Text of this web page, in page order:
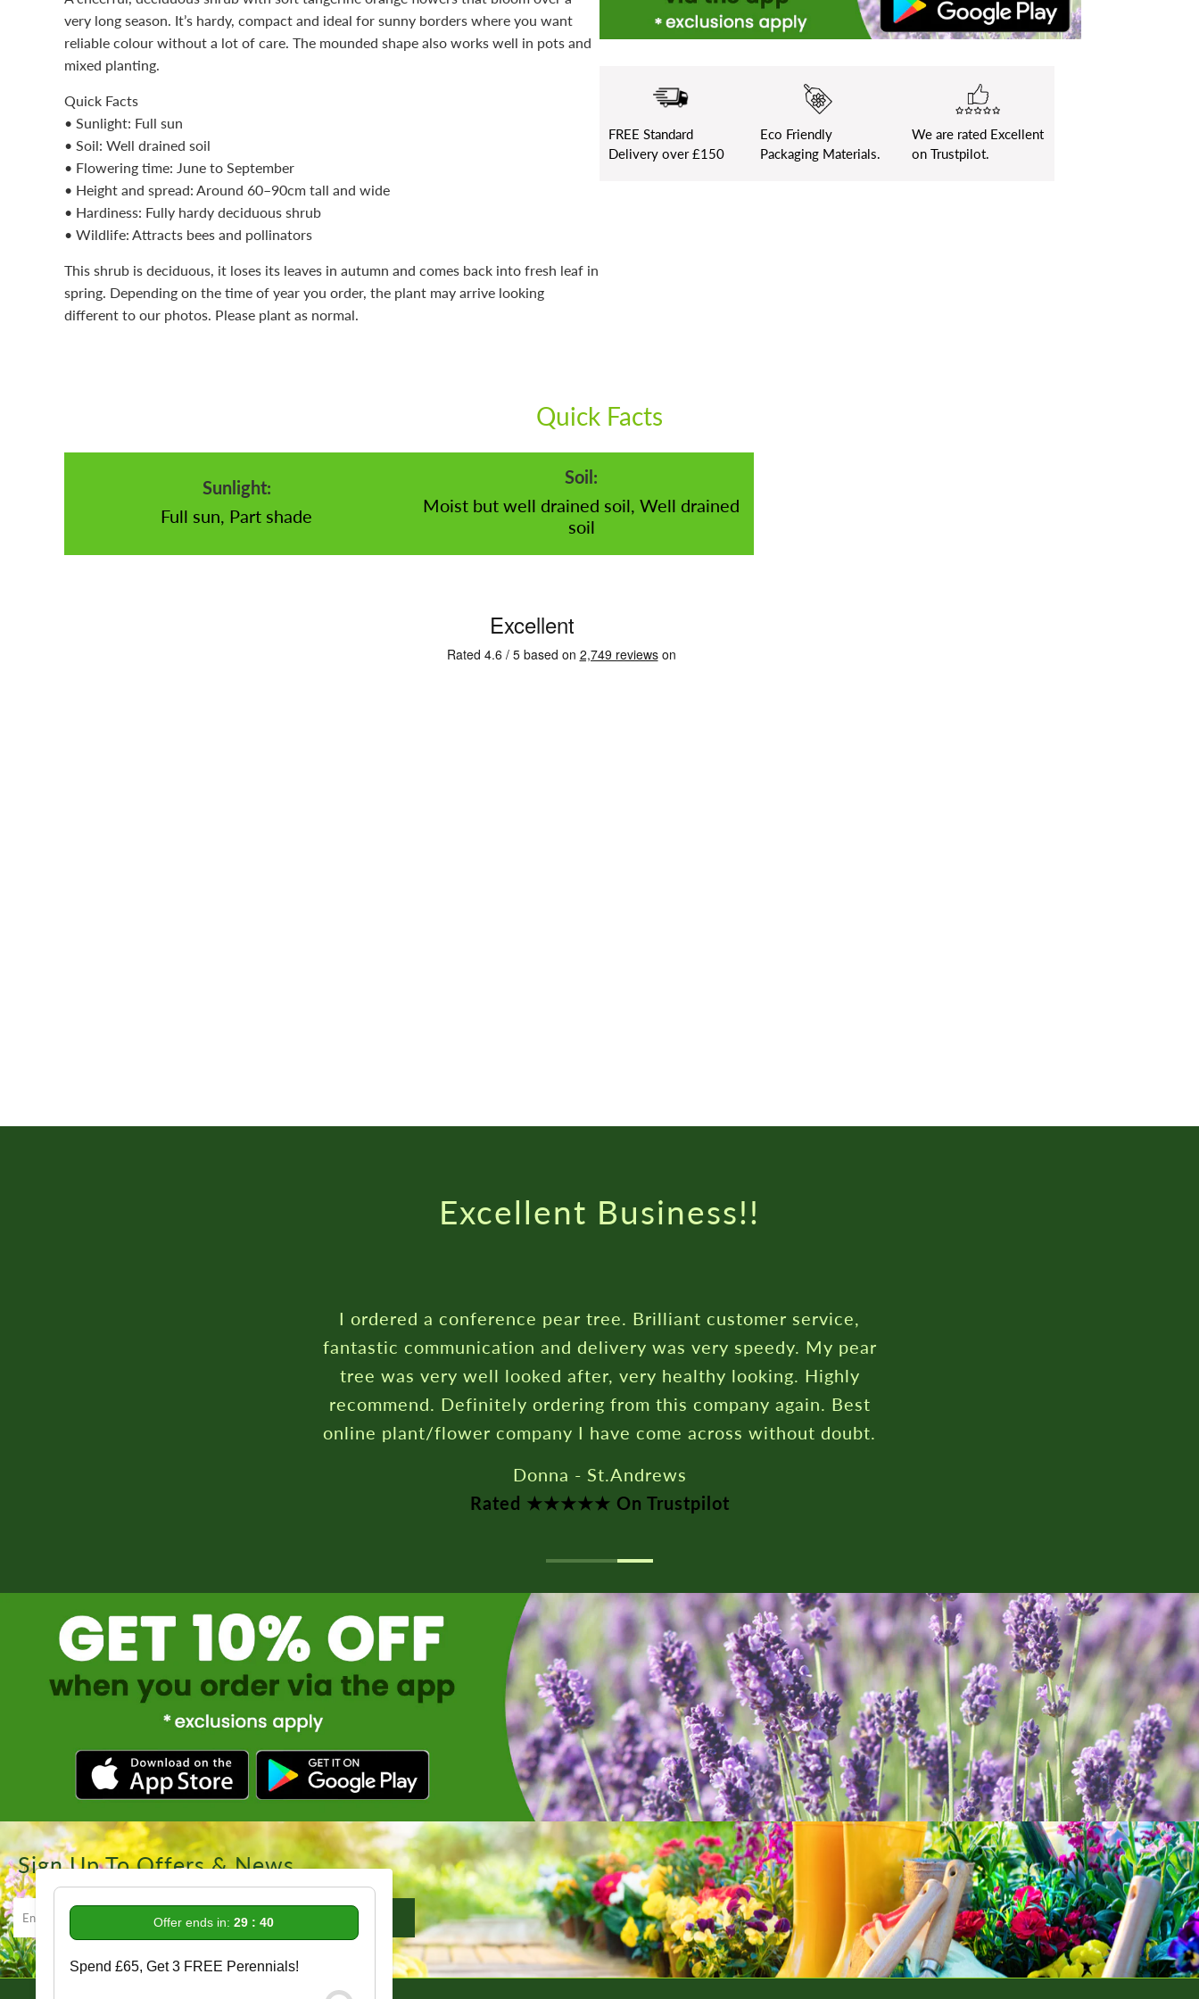
very long season. It’s hardy, compact and ideal for sunny borders where you want
reliable colour without a lot of care. The mounded shape also works well in pots and
mixed planting.
Quick Facts
• Sunlight: Full sun
• Soil: Well drained soil
• Flowering time: June to September
• Height and spread: Around 60–90cm tall and wide
• Hardiness: Fully hardy deciduous shrub
• Wildlife: Attracts bees and pollinators
This shrub is deciduous, it loses its leaves in autumn and comes back into fresh leaf in
spring. Depending on the time of year you order, the plant may arrive looking
different to our photos. Please plant as normal.
FREE Standard
Delivery over £150
Eco Friendly
Packaging Materials.
We are rated Excellent
on Trustpilot.
Quick Facts
Sunlight:
Full sun, Part shade
Soil:
Moist but well drained soil, Well drained
soil
Excellent Business!!
I ordered a conference pear tree. Brilliant customer service,
fantastic communication and delivery was very speedy. My pear
tree was very well looked after, very healthy looking. Highly
recommend. Definitely ordering from this company again. Best
online plant/flower company I have come across without doubt.
Donna - St.Andrews
Rated ★★★★★ On Trustpilot
Sign Up To Offers & News
Offer ends in:29 : 39
Spend £65, Get 3 FREE Perennials!